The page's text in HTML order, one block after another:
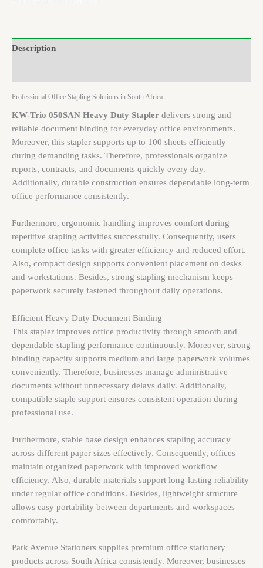
Description
Professional Office Stapling Solutions in South Africa
KW-Trio 050SAN Heavy Duty Stapler delivers strong and
reliable document binding for everyday office environments.
Moreover, this stapler supports up to 100 sheets efficiently
during demanding tasks. Therefore, professionals organize
reports, contracts, and documents quickly every day.
Additionally, durable construction ensures dependable long-term
office performance consistently.
Furthermore, ergonomic handling improves comfort during
repetitive stapling activities successfully. Consequently, users
complete office tasks with greater efficiency and reduced effort.
Also, compact design supports convenient placement on desks
and workstations. Besides, strong stapling mechanism keeps
paperwork securely fastened throughout daily operations.
Efficient Heavy Duty Document Binding
This stapler improves office productivity through smooth and
dependable stapling performance continuously. Moreover, strong
binding capacity supports medium and large paperwork volumes
conveniently. Therefore, businesses manage administrative
documents without unnecessary delays daily. Additionally,
compatible staple support ensures consistent operation during
professional use.
Furthermore, stable base design enhances stapling accuracy
across different paper sizes effectively. Consequently, offices
maintain organized paperwork with improved workflow
efficiency. Also, durable materials support long-lasting reliability
under regular office conditions. Besides, lightweight structure
allows easy portability between departments and workspaces
comfortably.
Park Avenue Stationers supplies premium office stationery
products across South Africa consistently. Moreover, businesses